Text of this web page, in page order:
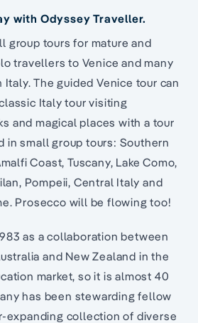
with Odyssey Traveller.
group tours for mature and
travellers to Venice and many
The guided Venice tour can
Italy tour visiting
and magical places with a tour
in small group tours: Southern
Coast, Tuscany, Lake Como,
Pompeii, Central Italy and
Prosecco will be flowing too!
as a collaboration between
and New Zealand in the
market, so it is almost 40
has been stewarding fellow
expanding collection of diverse